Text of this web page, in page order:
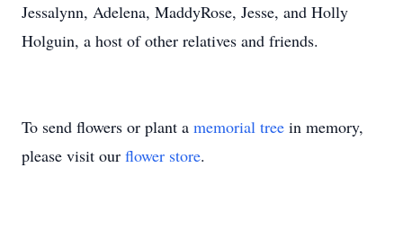
Jessalynn, Adelena, MaddyRose, Jesse, and Holly
Holguin, a host of other relatives and friends.
To send flowers or plant a memorial tree in memory,
please visit our flower store.